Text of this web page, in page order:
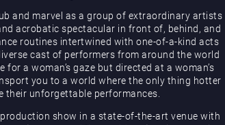
and marvel as a group of extraordinary artists
acrobatic spectacular in front of, behind, and
routines intertwined with one-of-a-kind acts
cast of performers from around the world
a woman’s gaze but directed at a woman’s
you to a world where the only thing hotter
their unforgettable performances.
show in a state-of-the-art venue with